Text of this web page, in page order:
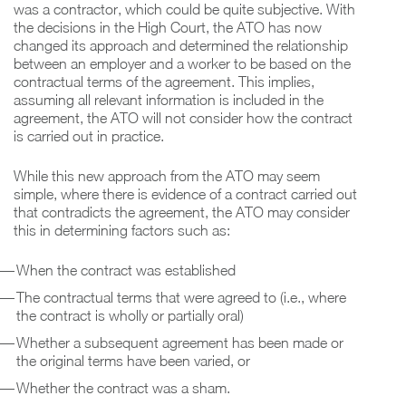
was a contractor, which could be quite subjective. With
the decisions in the High Court, the ATO has now
changed its approach and determined the relationship
between an employer and a worker to be based on the
contractual terms of the agreement. This implies,
assuming all relevant information is included in the
agreement, the ATO will not consider how the contract
is carried out in practice.
While this new approach from the ATO may seem
simple, where there is evidence of a contract carried out
that contradicts the agreement, the ATO may consider
this in determining factors such as:
When the contract was established
The contractual terms that were agreed to (i.e., where
the contract is wholly or partially oral)
Whether a subsequent agreement has been made or
the original terms have been varied, or
Whether the contract was a sham.